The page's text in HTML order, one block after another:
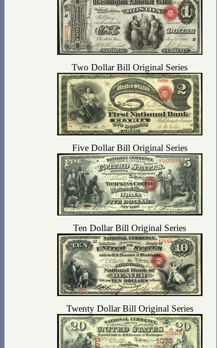
Two Dollar Bill Original Series
Five Dollar Bill Original Series
Ten Dollar Bill Original Series
Twenty Dollar Bill Original Series